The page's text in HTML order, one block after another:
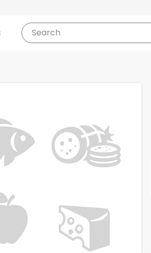
Search